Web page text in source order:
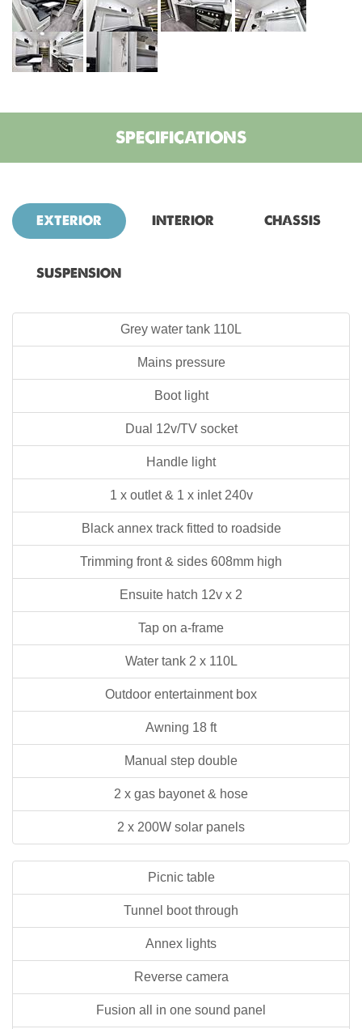
SPECIFICATIONS
EXTERIOR INTERIOR CHASSIS
SUSPENSION
Grey water tank 110L
Mains pressure
Boot light
Dual 12v/TV socket
Handle light
1 x outlet & 1 x inlet 240v
Black annex track fitted to roadside
Trimming front & sides 608mm high
Ensuite hatch 12v x 2
Tap on a-frame
Water tank 2 x 110L
Outdoor entertainment box
Awning 18 ft
Manual step double
2 x gas bayonet & hose
2 x 200W solar panels
Picnic table
Tunnel boot through
Annex lights
Reverse camera
Fusion all in one sound panel